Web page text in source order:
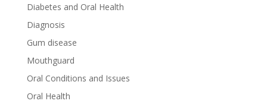
Diabetes and Oral Health
Diagnosis
Gum disease
Mouthguard
Oral Conditions and Issues
Oral Health